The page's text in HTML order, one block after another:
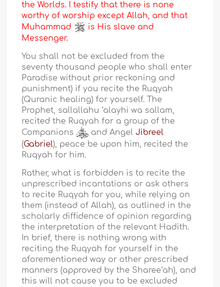
the Worlds. I testify that there is none
worthy of worship except Allah, and that
Muhammad
is His slave and
Messenger.
You shall not be excluded from the
seventy thousand people who shall enter
Paradise without prior reckoning and
punishment) if you recite the Ruqyah
(Quranic healing) for yourself. The
Prophet, sallallahu ‘alayhi wa sallam,
recited the Ruqyah for a group of the
Companions
and AngelJibreel
(Gabriel), peace be upon him, recited the
Ruqyah for him.
Rather, what is forbidden is to recite the
unprescribed incantations or ask others
to recite Ruqyah for you, while relying on
them (instead of Allah), as outlined in the
scholarly diffidence of opinion regarding
the interpretation of the relevant Hadith.
In brief, there is nothing wrong with
reciting the Ruqyah for yourself in the
aforementioned way or other prescribed
manners (approved by the Sharee‘ah), and
this will not cause you to be excluded